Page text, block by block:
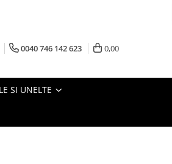
0040 746 142 623 0,00
SI UNELTE